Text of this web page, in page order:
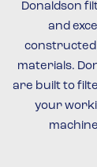
Donaldson
and
constructed
materials.
are built to
your